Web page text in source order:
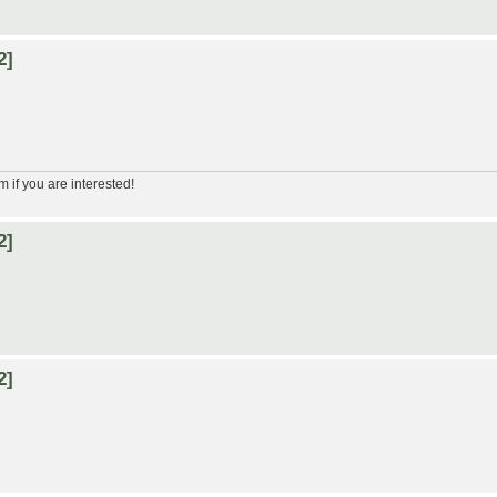
if you are interested!